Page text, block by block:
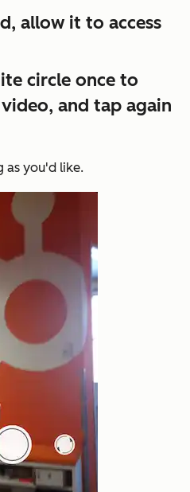
allow it to access
circle once to
and tap again
as you'd like.